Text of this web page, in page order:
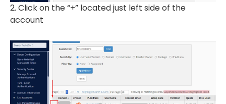
2. Click on the “+” located just left side of the
account